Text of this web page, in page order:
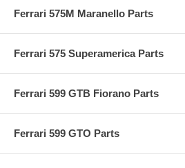
Ferrari 575M Maranello Parts
Ferrari 575 Superamerica Parts
Ferrari 599 GTB Fiorano Parts
Ferrari 599 GTO Parts